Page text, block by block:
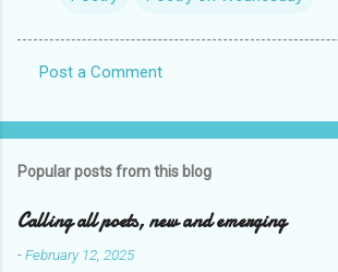
o
e
n
Post a Comment
Popular posts from this blog
Calling all poets, new and emerging
-February 12, 2025